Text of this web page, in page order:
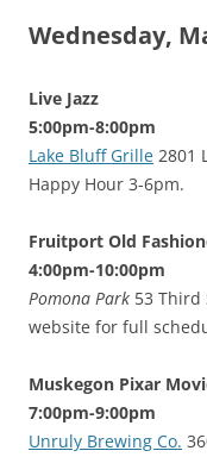
Wednesday,
Live Jazz
5:00pm-8:00pm
Lake Bluff Grille 2801
Happy Hour 3-6pm.
Fruitport Old
4:00pm-10:00pm
Pomona Park 53 Third
website for full
Muskegon Pixar
7:00pm-9:00pm
Unruly Brewing Co.